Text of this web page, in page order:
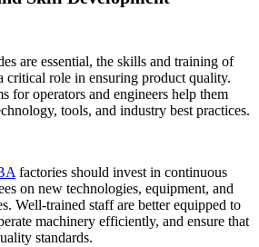
are essential, the skills and training of
critical role in ensuring product quality.
for operators and engineers help them
tools, and industry best practices.
factories should invest in continuous
on new technologies, equipment, and
Well-trained staff are better equipped to
machinery efficiently, and ensure that
standards.